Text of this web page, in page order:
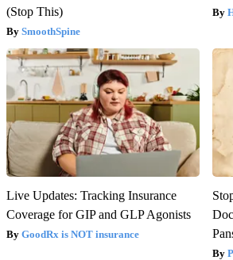
(Stop This)
SmoothSpine
Live Updates: Tracking Insurance
Coverage for GIP and GLP Agonists
GoodRx is NOT insurance